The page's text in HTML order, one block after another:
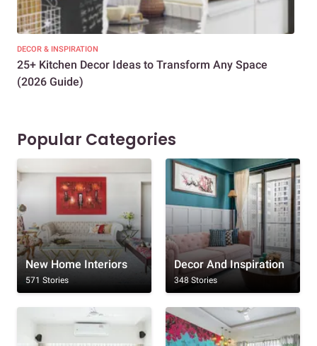
DECOR & INSPIRATION
25+ Kitchen Decor Ideas to Transform Any Space
(2026 Guide)
Popular Categories
New Home Interiors
571 Stories
Decor And Inspiration
348 Stories